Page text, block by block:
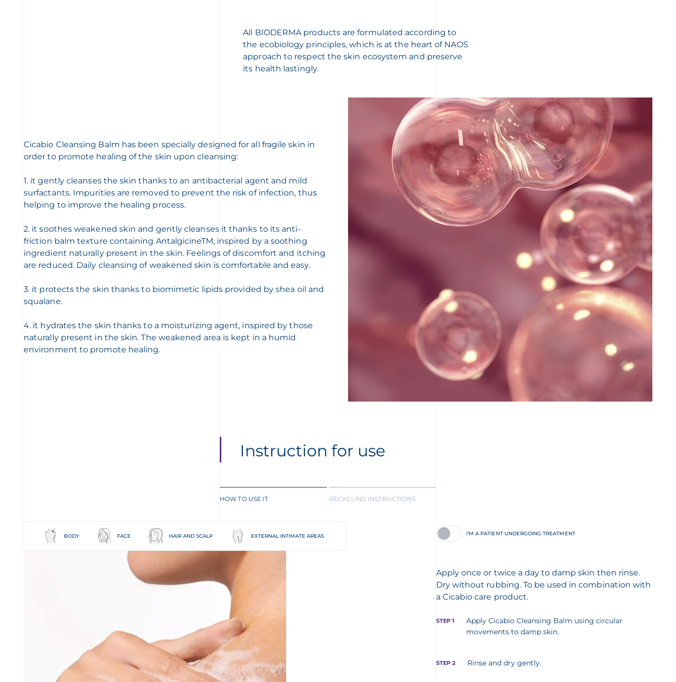
All BIODERMA products are formulated according to
the ecobiology principles, which is at the heart of NAOS
approach to respect the skin ecosystem and preserve
its health lastingly.
Cicabio Cleansing Balm has been specially designed for all fragile skin in
order to promote healing of the skin upon cleansing:
1. it gently cleanses the skin thanks to an antibacterial agent and mild
surfactants. Impurities are removed to prevent the risk of infection, thus
helping to improve the healing process.
2. it soothes weakened skin and gently cleanses it thanks to its anti-
friction balm texture containing AntalgicineTM, inspired by a soothing
ingredient naturally present in the skin. Feelings of discomfort and itching
are reduced. Daily cleansing of weakened skin is comfortable and easy.
3. it protects the skin thanks to biomimetic lipids provided by shea oil and
squalane.
4. it hydrates the skin thanks to a moisturizing agent, inspired by those
naturally present in the skin. The weakened area is kept in a humid
environment to promote healing.
Instruction for use
HOW TO USE IT RECYCLING INSTRUCTIONS
BODY FACE HAIR AND SCALP EXTERNAL INTIMATE AREAS I’M A PATIENT UNDERGOING TREATMENT
Apply once or twice a day to damp skin then rinse.
Dry without rubbing. To be used in combination with
a Cicabio care product.
STEP 1
Apply Cicabio Cleansing Balm using circular
movements to damp skin.
STEP 2 Rinse and dry gently.